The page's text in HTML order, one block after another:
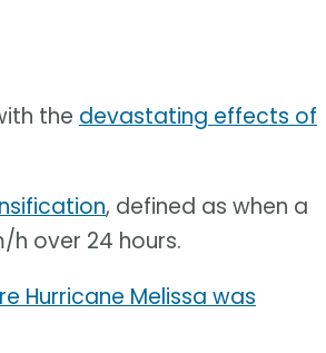
the devastating effects of
, defined as when a
h over 24 hours.
Hurricane Melissa was